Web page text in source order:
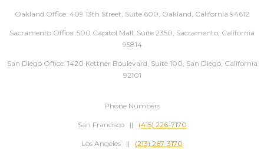
Oakland Office: 409 13th Street, Suite 600, Oakland, California 94612
Sacramento Office: 500 Capitol Mall, Suite 2350, Sacramento, California
95814
San Diego Office: 1420 Kettner Boulevard, Suite 100, San Diego, California
92101
Phone Numbers
San Francisco || (415) 226-7170
Los Angeles || (213) 267-3170